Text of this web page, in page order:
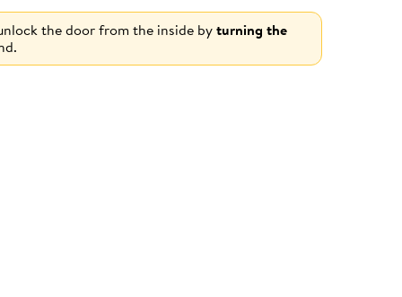
the door from the inside byturning the